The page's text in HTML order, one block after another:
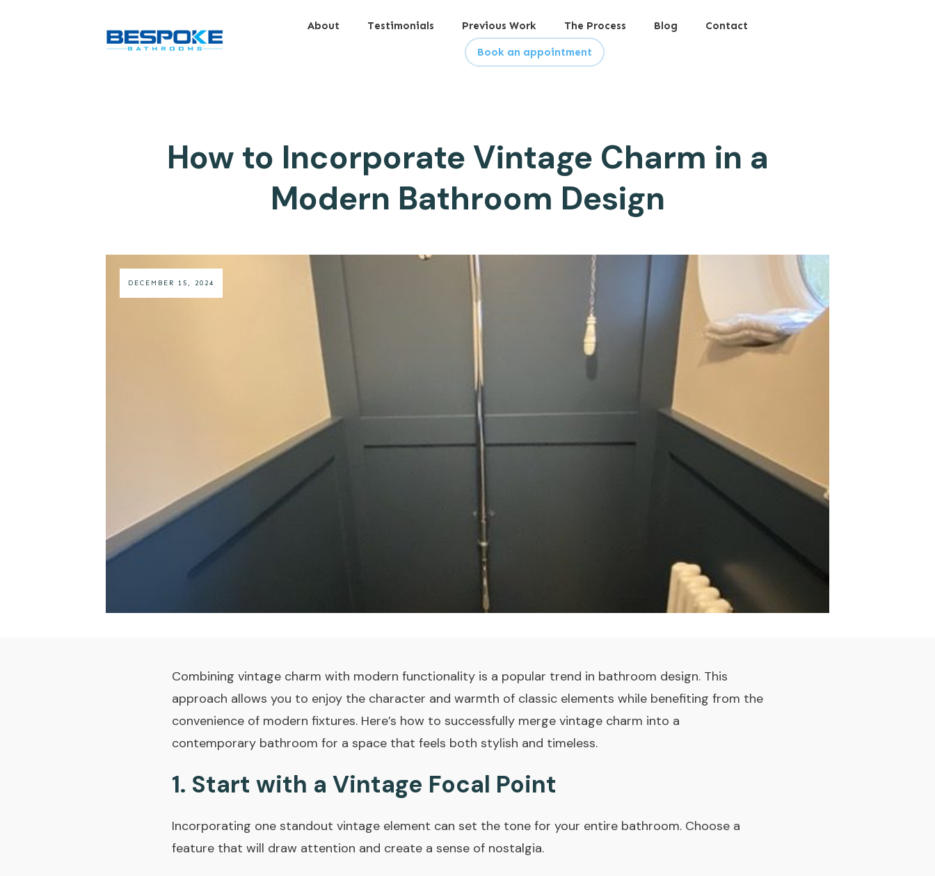
About Testimonials Previous Work The Process Blog Contact
Book an appointment
How to Incorporate Vintage Charm in a
Modern Bathroom Design
DECEMBER 15, 2024
Combining vintage charm with modern functionality is a popular trend in bathroom design. This
approach allows you to enjoy the character and warmth of classic elements while benefiting from the
convenience of modern fixtures. Here’s how to successfully merge vintage charm into a
contemporary bathroom for a space that feels both stylish and timeless.
1. Start with a Vintage Focal Point
Incorporating one standout vintage element can set the tone for your entire bathroom. Choose a
feature that will draw attention and create a sense of nostalgia.